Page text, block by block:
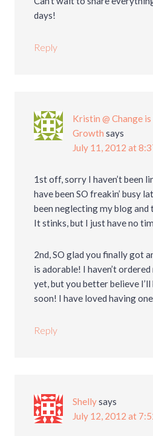
days!
Reply
Kristin @ Change
Growth says
July 11, 2012 at
1st off, sorry I haven’t been
have been SO freakin’ busy
been neglecting my blog and
It stinks, but I just have no
2nd, SO glad you finally got
is adorable! I haven’t
yet, but you better believe
soon! I have loved having
Reply
Shellysays
July 12, 2012 at